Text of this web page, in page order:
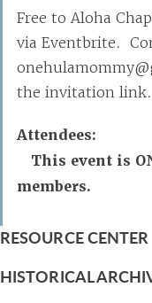
Free to Aloha
via Eventbrite.
the invitation link.
Attendees:
This event is
members.
RESOURCE CENTER
HISTORICAL